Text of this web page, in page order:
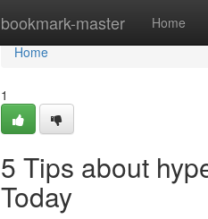
bookmark-master Home
Home
Home
1
5 Tips about
Today